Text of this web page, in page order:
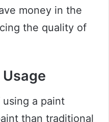
money in the
the quality of
a paint
than traditional